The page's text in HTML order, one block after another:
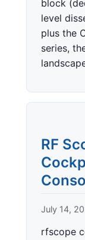
block
level
plus the
series,
RF
July 14,
rfscope